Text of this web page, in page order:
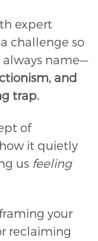
expert
challenge so
always name—
and
trap.
of
it quietly
us feeling
your
reclaiming